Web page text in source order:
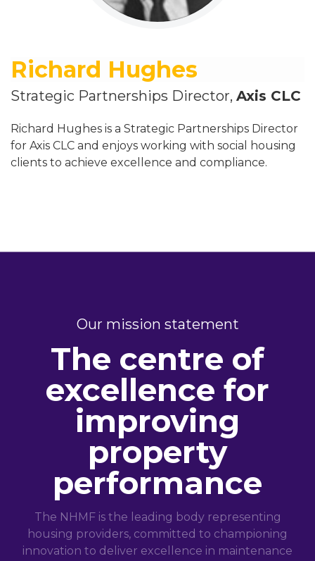
Richard Hughes
Strategic Partnerships Director, Axis CLC
Richard Hughes is a Strategic Partnerships Director
for Axis CLC and enjoys working with social housing
clients to achieve excellence and compliance.
Our mission statement
The centre of
excellence for
improving
property
performance
The NHMF is the leading body representing
housing providers, committed to championing
innovation to deliver excellence in maintenance